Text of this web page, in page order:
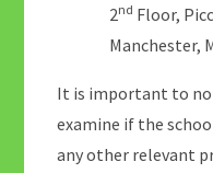
2nd Floor,
Manchester,
It is important to
examine if the
any other relevant